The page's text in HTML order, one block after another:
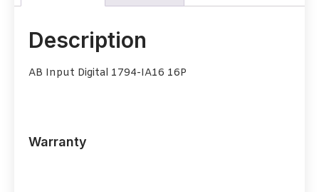
Description
AB Input Digital 1794-IA16 16P
Warranty